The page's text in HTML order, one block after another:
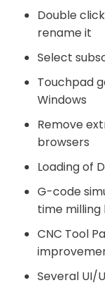
Double
rename it
Select
Touchpad
Windows
Remove
browsers
Loading of
G-code
time milling
CNC Tool
Several UI/